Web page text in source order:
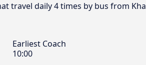
travel daily 4 times by bus from
Earliest Coach
10:00